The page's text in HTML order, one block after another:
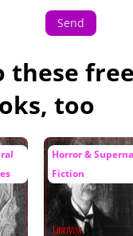
Send
these free
too
Horror &
Fiction